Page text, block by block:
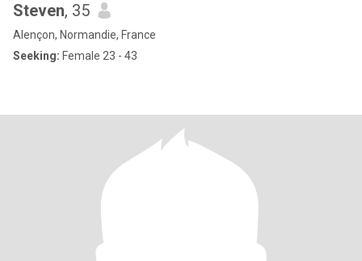
Steven, 35
Alençon, Normandie, France
Seeking: Female 23 - 43